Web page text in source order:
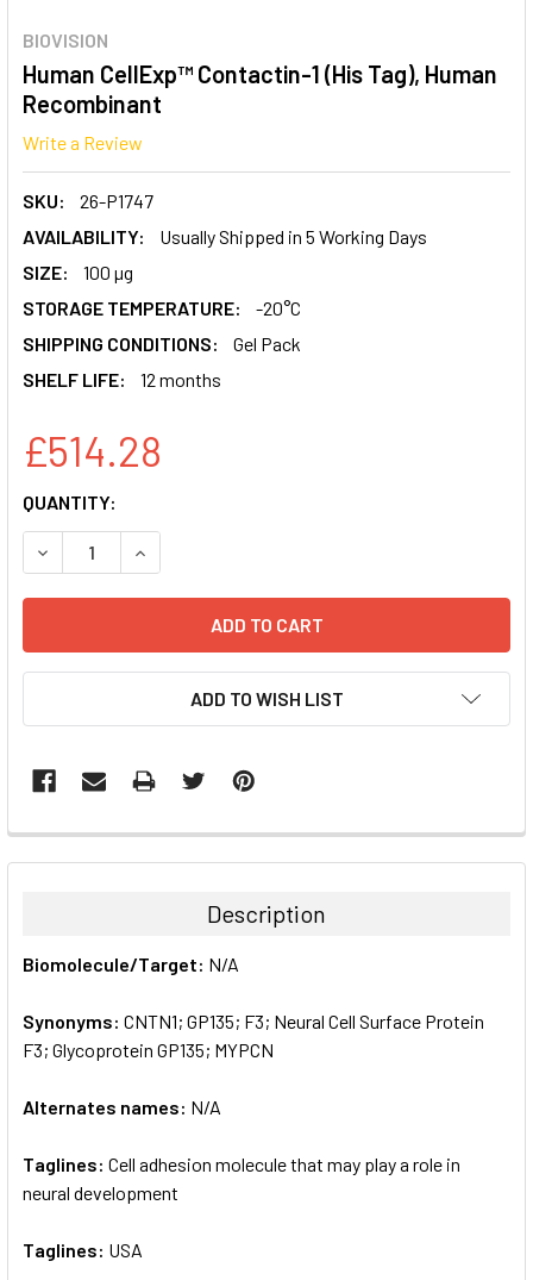
BIOVISION
Human CellExp™ Contactin-1 (His Tag), Human
Recombinant
Write a Review
SKU:
26-P1747
AVAILABILITY:
Usually Shipped in 5 Working Days
SIZE:
100 µg
STORAGE TEMPERATURE:
-20°C
SHIPPING CONDITIONS:
Gel Pack
SHELF LIFE:
12 months
£514.28
CURRENT
STOCK:
QUANTITY:
DECREASE QUANTITY:INCREASE QUANTITY:
ADD TO WISH LIST
FREQUENTLY
BOUGHT
ALL
ADD
SELECTED
TO CART
Description
Biomolecule/Target: N/A
Synonyms: CNTN1; GP135; F3; Neural Cell Surface Protein
F3; Glycoprotein GP135; MYPCN
Alternates names: N/A
Taglines: Cell adhesion molecule that may play a role in
neural development
Taglines: USA